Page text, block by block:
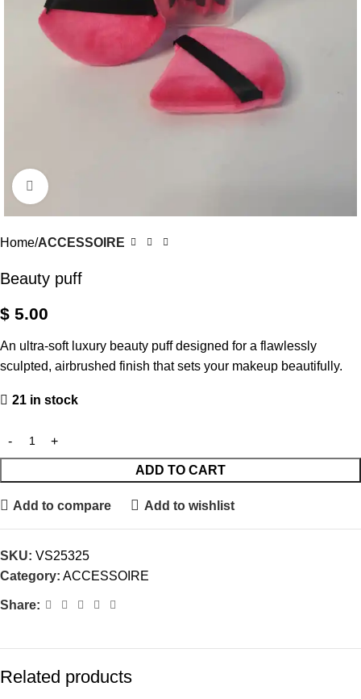
Click to enlarge
Home ACCESSOIRE
Beauty puff
$ 5.00
An ultra-soft luxury beauty puff designed for a flawlessly
sculpted, airbrushed finish that sets your makeup beautifully.
21 in stock
ADD TO CART
Add to compare Add to wishlist
SKU: VS25325
Category: ACCESSOIRE
Share:
Related products